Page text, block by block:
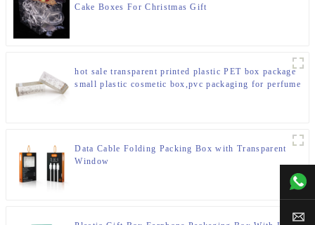
Cake Boxes For Christmas Gift
hot sale transparent printed plastic PET box package
small plastic cosmetic box,pvc packaging for perfume
Data Cable Folding Packing Box with Transparent
Window